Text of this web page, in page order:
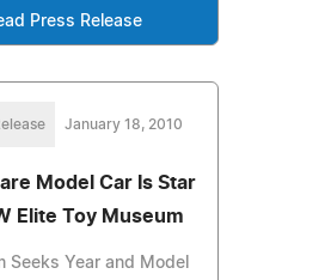
Press Release
January 18, 2010
Model Car Is Star
Elite Toy Museum
Seeks Year and Model